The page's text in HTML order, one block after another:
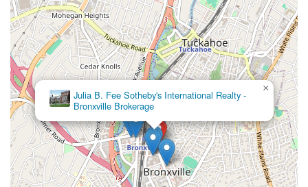
Julia B. Fee Sotheby's International Realty -
Bronxville Brokerage
×